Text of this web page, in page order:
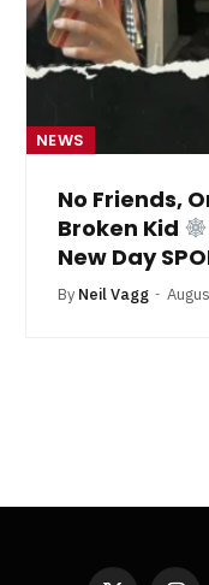
NEWS
No Friends,
Broken Kid
New Day
By Neil Vagg